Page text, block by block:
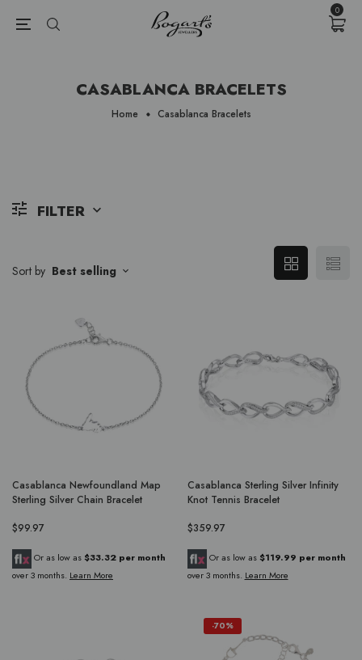
0
CASABLANCA BRACELETS
Home Casablanca Bracelets
FILTER
Sort by Best selling
Casablanca Newfoundland Map
Sterling Silver Chain Bracelet
$99.97
Or as low as $33.32 per month
over 3 months. Learn More
Casablanca Sterling Silver Infinity
Knot Tennis Bracelet
$359.97
Or as low as $119.99 per month
over 3 months. Learn More
-70%
{{currency}}{{discount}} undefined
View Cart